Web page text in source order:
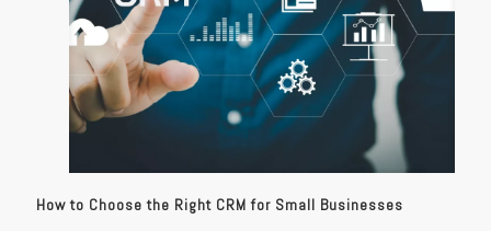
How to Choose the Right CRM for Small Businesses